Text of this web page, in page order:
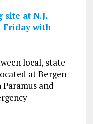
site at N.J.
with
local, state
at Bergen
and